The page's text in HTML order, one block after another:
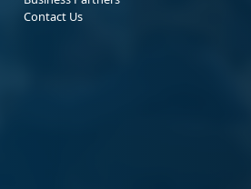
Contact Us